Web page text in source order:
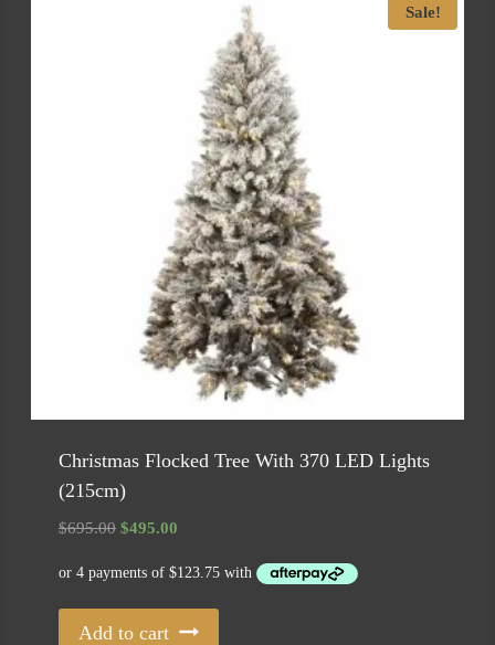
Sale!
Christmas Flocked Tree With 370 LED Lights
(215cm)
$695.00 Original
was:
$695.00.
$495.00
is:
$495.00.
Add to cart